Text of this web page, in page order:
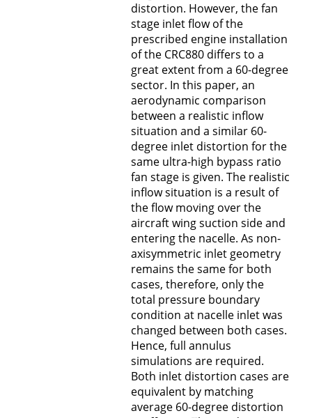
Technologiebewertungdistortion. However, the fan
stage inlet flow of the
prescribed engine installation
of the CRC880 differs to a
great extent from a 60-degree
sector. In this paper, an
aerodynamic comparison
between a realistic inflow
situation and a similar 60-
degree inlet distortion for the
same ultra-high bypass ratio
fan stage is given. The realistic
inflow situation is a result of
the flow moving over the
aircraft wing suction side and
entering the nacelle. As non-
axisymmetric inlet geometry
remains the same for both
cases, therefore, only the
total pressure boundary
condition at nacelle inlet was
changed between both cases.
Hence, full annulus
simulations are required.
Both inlet distortion cases are
equivalent by matching
average 60-degree distortion